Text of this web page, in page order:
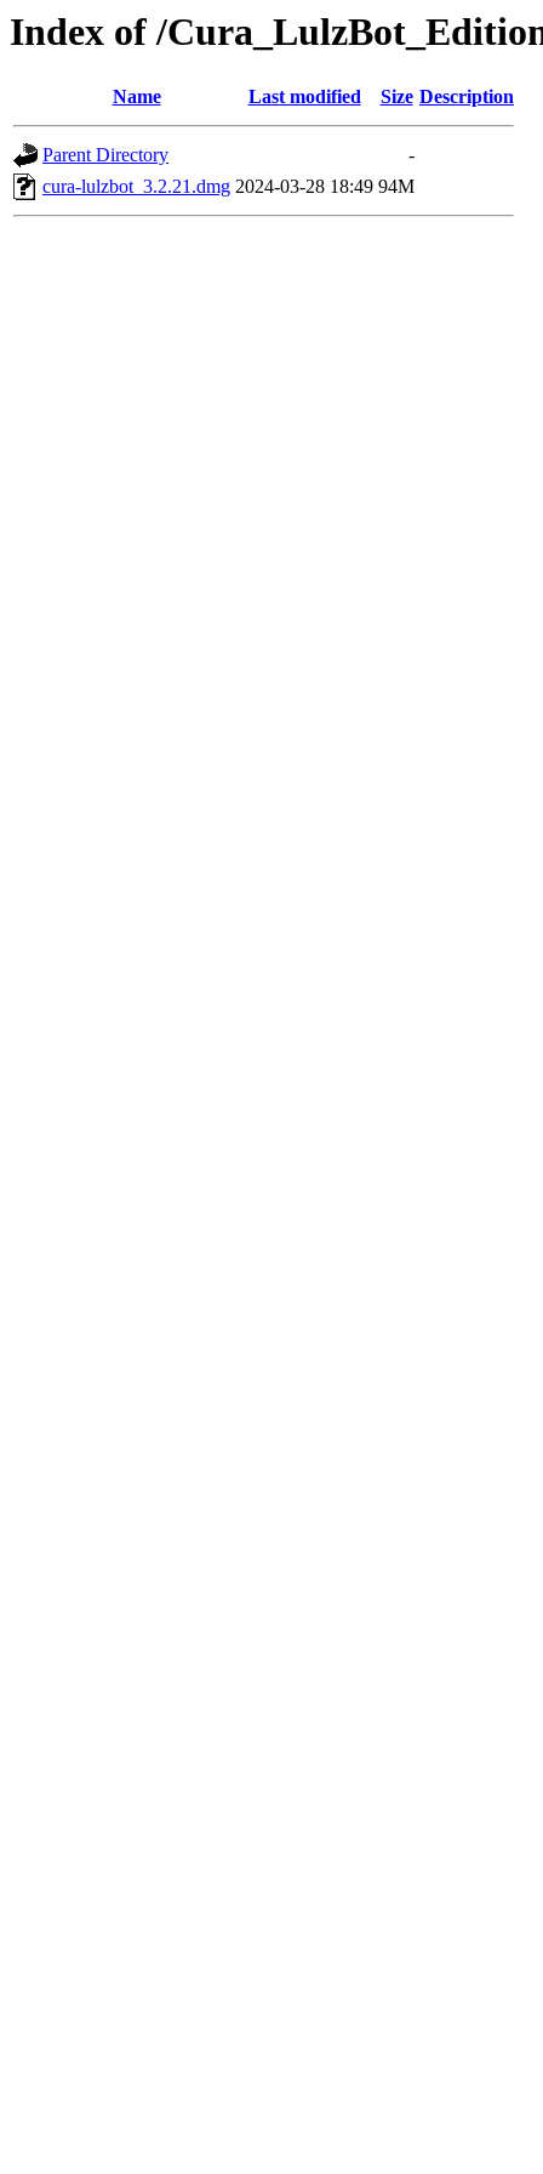
Index of /
Name Last modified Size Description
Parent Directory
-
cura-lulzbot_3.2.21.dmg 2024-03-28 18:49 94M